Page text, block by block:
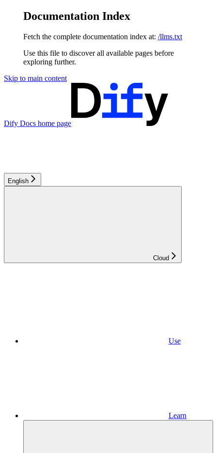
Documentation Index
Fetch the complete documentation index at: /llms.txt
Use this file to discover all available pages before
exploring further.
Skip to main content
Dify Docs home page
English
Cloud
Use
Learn